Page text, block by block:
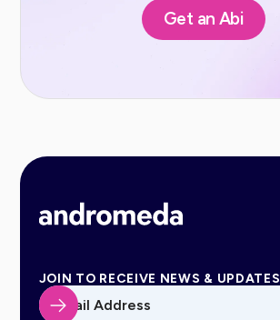
Get an Abi
JOIN TO RECEIVE NEWS & UPDATES
Email Address